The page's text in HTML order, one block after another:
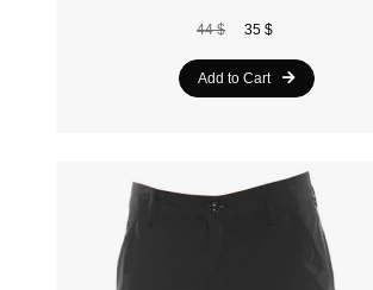
44 $ 35 $
Add to Cart